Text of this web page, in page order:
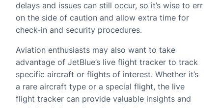
delays and issues can still occur, so it’s wise to err
on the side of caution and allow extra time for
check-in and security procedures.
Aviation enthusiasts may also want to take
advantage of JetBlue’s live flight tracker to track
specific aircraft or flights of interest. Whether it’s
a rare aircraft type or a special flight, the live
flight tracker can provide valuable insights and